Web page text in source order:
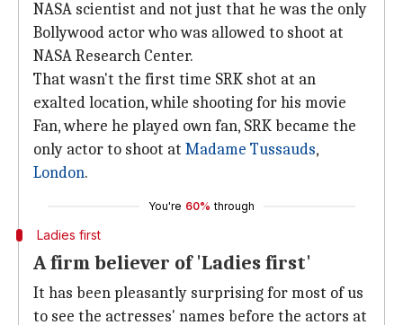
NASA scientist and not just that he was the only
Bollywood actor who was allowed to shoot at
NASA Research Center.
That wasn't the first time SRK shot at an
exalted location, while shooting for his movie
Fan, where he played own fan, SRK became the
only actor to shoot at Madame Tussauds,
London.
You're 60% through
Ladies first
A firm believer of 'Ladies first'
It has been pleasantly surprising for most of us
to see the actresses' names before the actors at